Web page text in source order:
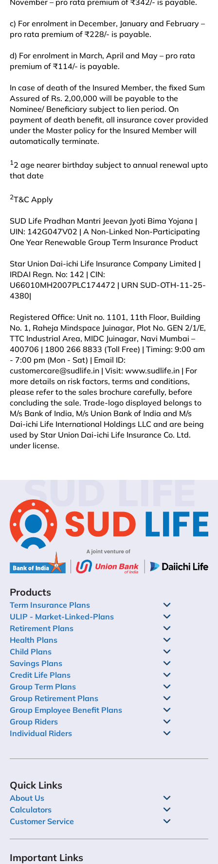
c) For enrolment in December, January and February –
pro rata premium of ₹228/- is payable.
d) For enrolment in March, April and May – pro rata
premium of ₹114/- is payable.
In case of death of the Insured Member, the fixed Sum
Assured of Rs. 2,00,000 will be payable to the
Nominee/ Beneficiary subject to lien period. On
payment of death benefit, all insurance cover provided
under the Master policy for the Insured Member will
automatically terminate.
12 age nearer birthday subject to annual renewal upto
that date
2T&C Apply
SUD Life Pradhan Mantri Jeevan Jyoti Bima Yojana |
UIN: 142G047V02 | A Non-Linked Non-Participating
One Year Renewable Group Term Insurance Product
Star Union Dai-ichi Life Insurance Company Limited |
IRDAI Regn. No: 142 | CIN:
U66010MH2007PLC174472 | URN SUD-OTH-11-25-
4380|
Registered Office: Unit no. 1101, 11th Floor, Building
No. 1, Raheja Mindspace Juinagar, Plot No. GEN 2/1/E,
TTC Industrial Area, MIDC Juinagar, Navi Mumbai –
400706 | 1800 266 8833 (Toll Free) | Timing: 9:00 am
- 7:00 pm (Mon - Sat) | Email ID:
customercare@sudlife.in | Visit: www.sudlife.in | For
more details on risk factors, terms and conditions,
please refer to the sales brochure carefully, before
concluding the sale. Trade-logo displayed belongs to
M/s Bank of India, M/s Union Bank of India and M/s
Dai-ichi Life International Holdings LLC and are being
used by Star Union Dai-ichi Life Insurance Co. Ltd.
under license.
SUD LIFE
Products
Term Insurance Plans
ULIP - Market-Linked-Plans
Retirement Plans
Health Plans
Child Plans
Savings Plans
Credit Life Plans
Group Term Plans
Group Retirement Plans
Group Employee Benefit Plans
Group Riders
Individual Riders
Quick Links
About Us
Calculators
Customer Service
Important Links